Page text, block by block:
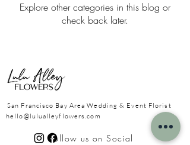
Explore other categories in this blog or
check back later.
San Francisco Bay AreaWedding & Event Florist
hello@lulualleyflowers.com
Follow us on Social